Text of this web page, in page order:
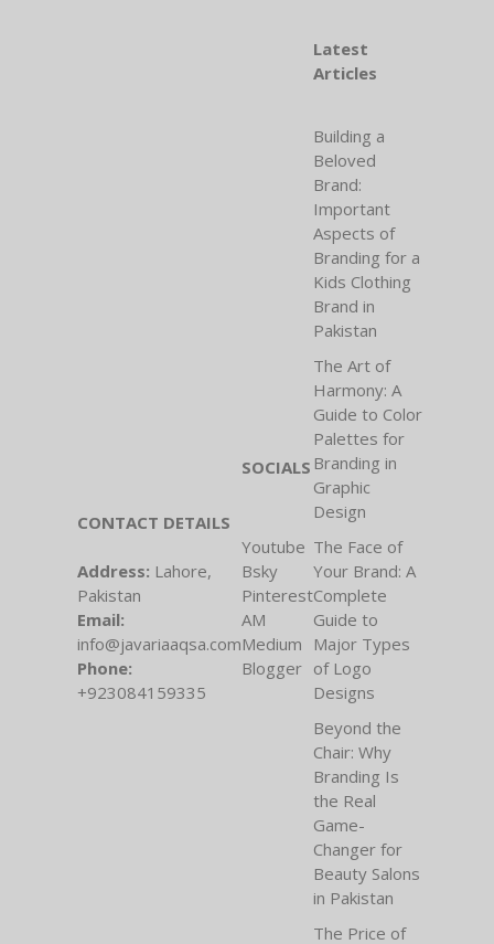
CONTACT DETAILS
Address: Lahore,
Pakistan
Email:
info@javariaaqsa.com
Phone:
+923084159335
SOCIALS
Youtube
Bsky
Pinterest
AM
Medium
Blogger
Latest
Articles
Building a
Beloved
Brand:
Important
Aspects of
Branding for a
Kids Clothing
Brand in
Pakistan
The Art of
Harmony: A
Guide to Color
Palettes for
Branding in
Graphic
Design
The Face of
Your Brand: A
Complete
Guide to
Major Types
of Logo
Designs
Beyond the
Chair: Why
Branding Is
the Real
Game-
Changer for
Beauty Salons
in Pakistan
The Price of